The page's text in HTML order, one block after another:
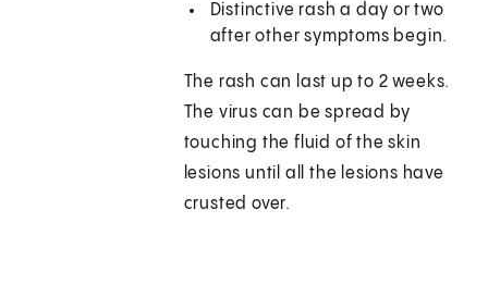
Distinctive rash a day or two
after other symptoms begin.
The rash can last up to 2 weeks.
The virus can be spread by
touching the fluid of the skin
lesions until all the lesions have
crusted over.